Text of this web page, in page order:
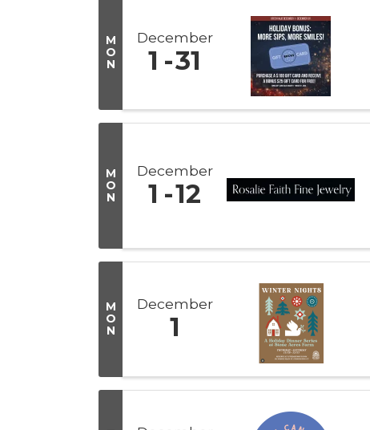
M
O
N
December
1 31
M
O
N
December
1 12
M
O
N
December
1